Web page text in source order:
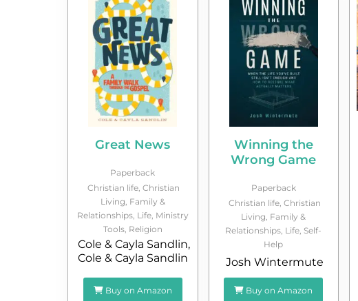
Great News
Paperback
Christian life ,Christian
Living Family &
Relationships, Life, Ministry
Tools, Religion
Cole & Cayla Sandlin,
Cole & Cayla Sandlin
Buy on Amazon
Winning the
Wrong Game
Paperback
Christian life, Christian
Living Family &
Relationships Life Self-
Help
Josh Wintermute
Buy on Amazon